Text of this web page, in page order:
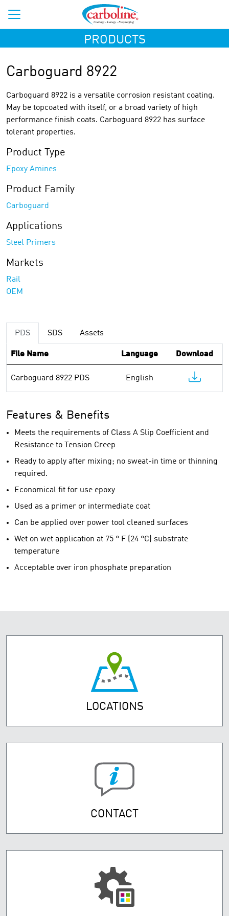
PRODUCTS
Carboguard 8922
Carboguard 8922 is a versatile corrosion resistant coating.
May be topcoated with itself, or a broad variety of high
performance finish coats. Carboguard 8922 has surface
tolerant properties.
Product Type
Epoxy Amines
Product Family
Carboguard
Applications
Steel Primers
Markets
Rail
OEM
PDS SDS Assets
File Name Language Download
Carboguard 8922 PDS English
Features & Benefits
Meets the requirements of Class A Slip Coefficient and
Resistance to Tension Creep
Ready to apply after mixing; no sweat-in time or thinning
required.
Economical fit for use epoxy
Used as a primer or intermediate coat
Can be applied over power tool cleaned surfaces
Wet on wet application at 75 ° F (24 °C) substrate
temperature
Acceptable over iron phosphate preparation
LOCATIONS
CONTACT